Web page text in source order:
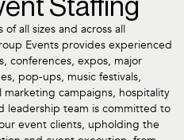
Staffing
all sizes and across all
Events provides experienced
conferences, expos, major
pop-ups, music festivals,
campaigns, hospitality
leadership team is committed to
event clients, upholding the